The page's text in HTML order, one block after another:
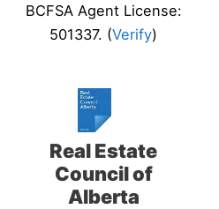
BCFSA Agent License:
501337. (Verify)
Real Estate
Council of
Alberta